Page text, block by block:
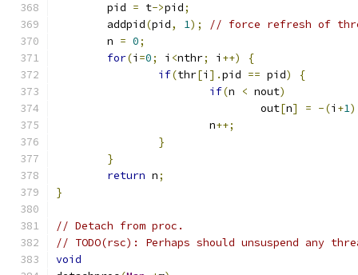
	pid
= t->pid;
	addpid
(pid, 1);
// force refresh of
	n
= 0;
for(i =0; i <nthr; i ++)
{
if(thr[i ].pid == pid)
{
if(n < nout)
				out
[n] = -(i +1
			n
++;
}
}
return n;
}
// Detach from proc.
// TODO(rsc): Perhaps should unsuspend any
void